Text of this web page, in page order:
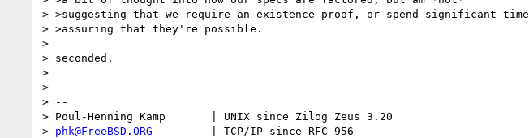
> >suggesting that we require an existence proof, or spend significant time
> >assuring that they're possible.
>
> seconded.
>
>
> --
> Poul-Henning Kamp       | UNIX since Zilog Zeus 3.20
> phk@FreeBSD.ORG
         | TCP/IP since RFC 956